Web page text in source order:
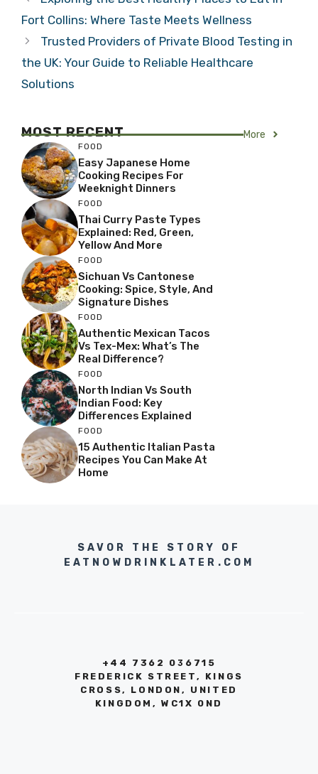
Fort Collins: Where Taste Meets Wellness
Trusted Providers of Private Blood Testing in
the UK: Your Guide to Reliable Healthcare
Solutions
MOST RECENT More
FOOD
Easy Japanese Home
Cooking Recipes For
Weeknight Dinners
FOOD
Thai Curry Paste Types
Explained: Red, Green,
Yellow And More
FOOD
Sichuan Vs Cantonese
Cooking: Spice, Style, And
Signature Dishes
FOOD
Authentic Mexican Tacos
Vs Tex-Mex: What’s The
Real Difference?
FOOD
North Indian Vs South
Indian Food: Key
Differences Explained
FOOD
15 Authentic Italian Pasta
Recipes You Can Make At
Home
SAVOR THE STORY OF
EATNOWDRINKLATER.COM
+44 7362 036715
FREDERICK STREET, KINGS
CROSS, LONDON, UNITED
KINGDOM, WC1X 0ND